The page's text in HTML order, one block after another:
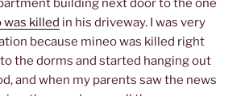
building next door to the one
was killed in his driveway. I was very
because mineo was killed right
the dorms and started hanging out
and when my parents saw the news